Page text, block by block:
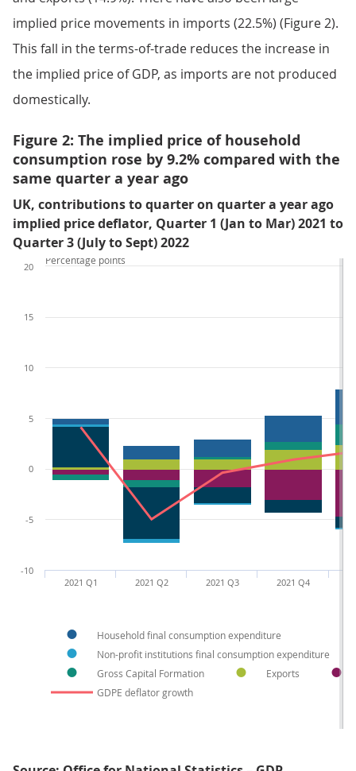
implied price movements in imports (22.5%) (Figure 2).
This fall in the terms-of-trade reduces the increase in
the implied price of GDP, as imports are not produced
domestically.
Figure 2: The implied price of household
consumption rose by 9.2% compared with the
same quarter a year ago
UK, contributions to quarter on quarter a year ago
implied price deflator, Quarter 1 (Jan to Mar) 2021 to
Quarter 3 (July to Sept) 2022
Household final consumption expenditure
Non-profit institutions final consumption expenditure
Gross Capital Formation
Exports
GDPE deflator growth
2021 Q1 2021 Q2 2021 Q3 2021 Q4
-10
-5
0
5
10
15
20
Percentage points